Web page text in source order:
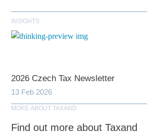
INSIGHTS
2026 Czech Tax Newsletter
13 Feb 2026
MORE ABOUT TAXAND
Find out more about Taxand